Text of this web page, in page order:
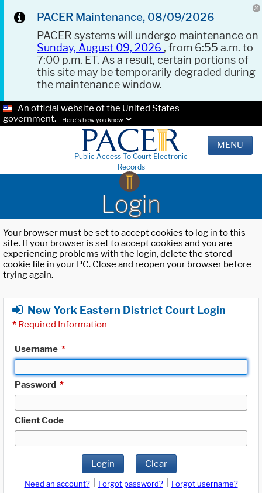
PACER Maintenance, 08/09/2026
PACER systems will undergo maintenance on
Sunday, August 09, 2026 , from 6:55 a.m. to
7:00 p.m. ET. As a result, certain portions of
this site may be temporarily degraded during
the maintenance window.
An official website of the United States
government.
Here's how you know.
Public Access To Court Electronic
Records
MENU
Login
Your browser must be set to accept cookies to log in to this
site. If your browser is set to accept cookies and you are
experiencing problems with the login, delete the stored
cookie file in your PC. Close and reopen your browser before
trying again.
New York Eastern District Court Login
* Required Information
Username *
Password *
Client Code
Login Clear
Need an account? Forgot password?
Forgot username?